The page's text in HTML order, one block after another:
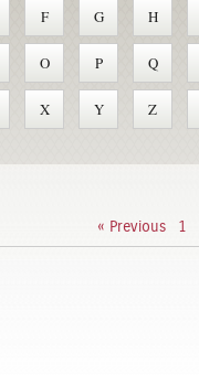
F G H
O P Q
X Y Z
« Previous 1